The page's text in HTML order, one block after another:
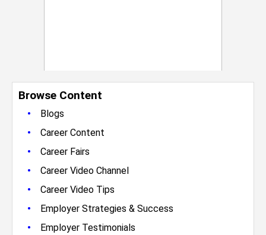
Browse Content
•
Blogs
• Career Content
• Career Fairs
• Career Video Channel
• Career Video Tips
• Employer Strategies & Success
• Employer Testimonials